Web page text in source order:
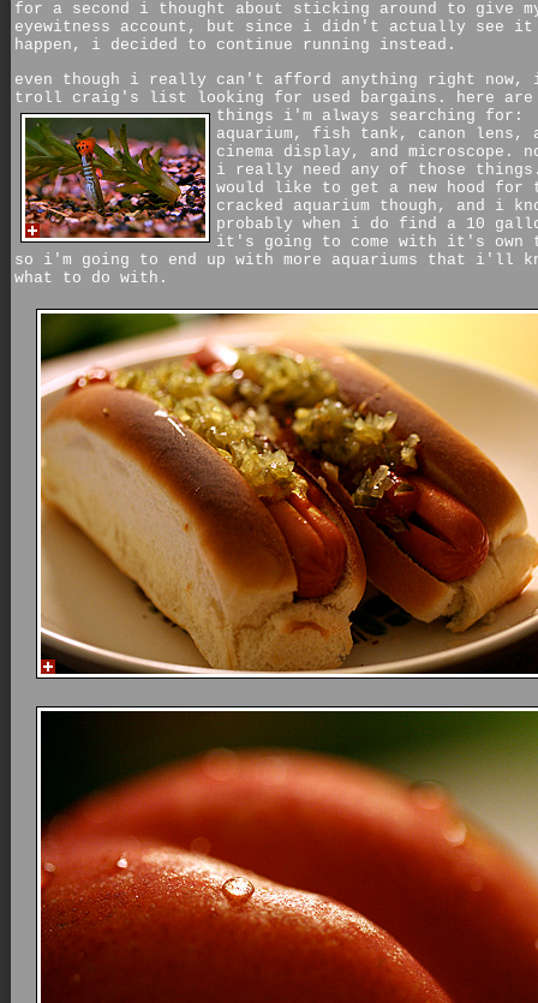
for a second i thought about sticking around to give
eyewitness account, but since i didn't actually see it
happen, i decided to continue running instead.
even though i really can't afford anything right
troll craig's list looking for used bargains. here are
things i'm always searching for:
aquarium, fish tank, canon lens,
cinema display, and microscope.
i really need any of those
would like to get a new hood for
cracked aquarium though, and i
probably when i do find a 10
it's going to come with it's own
so i'm going to end up with more aquariums that i'll
what to do with.